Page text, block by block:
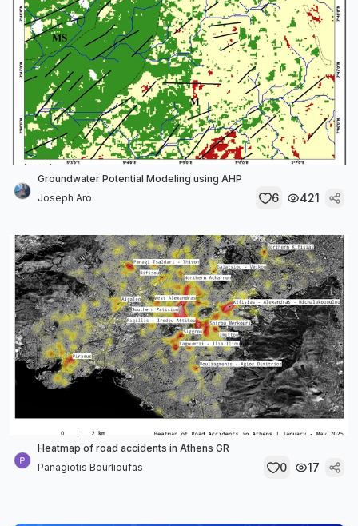
Groundwater Potential Modeling using AHP
Joseph Aro
6 421
Heatmap of road accidents in Athens GR
Panagiotis Bourlioufas
0 17